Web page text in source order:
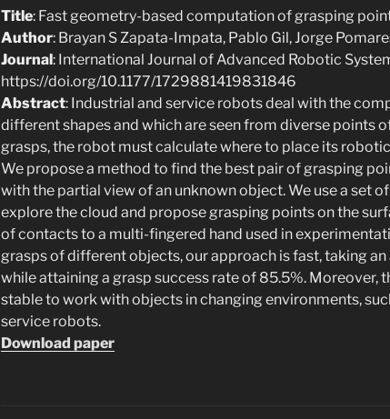
Title: Fast geometry-based computation of grasping
Author: Brayan S Zapata-Impata, Pablo Gil, Jorge
Journal: International Journal of Advanced Robotic
https://doi.org/10.1177/1729881419831846
Abstract: Industrial and service robots deal with the
different shapes and which are seen from diverse points
grasps, the robot must calculate where to place its
We propose a method to find the best pair of grasping
with the partial view of an unknown object. We use a set
explore the cloud and propose grasping points on the
of contacts to a multi-fingered hand used in
grasps of different objects, our approach is fast, taking
while attaining a grasp success rate of 85.5%. Moreover,
stable to work with objects in changing environments,
service robots.
Download paper